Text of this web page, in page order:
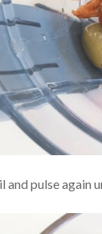
and pulse again